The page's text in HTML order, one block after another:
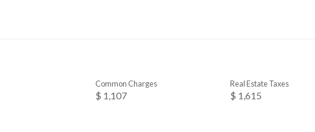
$ 1,107
Common Charges
$ 1,615
Real Estate Taxes